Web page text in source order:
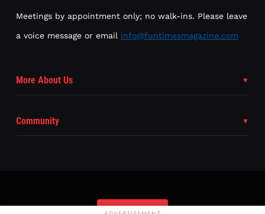
Meetings by appointment only; no walk-ins. Please leave
a voice message or email info@funtimesmagazine.com
More About Us
Community